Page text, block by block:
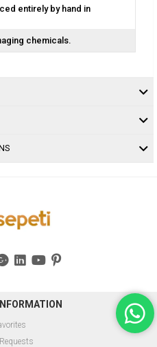
entirely by hand in
chemicals.